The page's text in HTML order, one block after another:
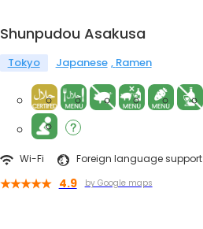
Shunpudou Asakusa
Tokyo Japanese Ramen
Wi-Fi Foreign language support
4.9 by Google maps